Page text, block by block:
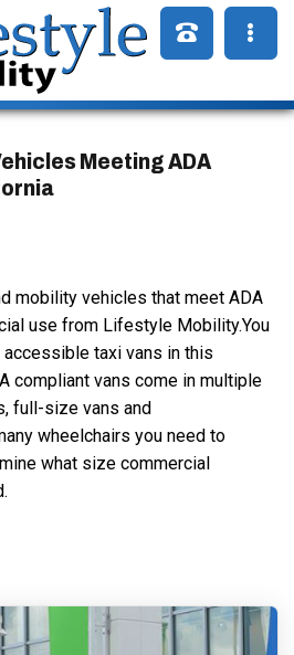
Meeting ADA
mobility vehicles that meet ADA
use from Lifestyle Mobility.You
taxi vans in this
compliant vans come in multiple
full-size vans and
wheelchairs you need to
what size commercial